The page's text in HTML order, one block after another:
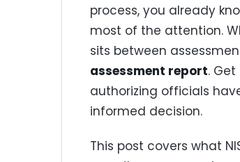
process, you already
most of the attention.
sits between
assessment report.
authorizing officials
informed decision.
This post covers what